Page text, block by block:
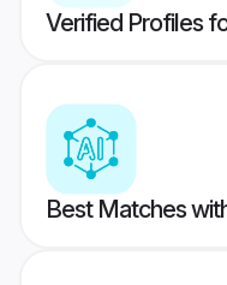
Verified Profiles
Best Matches